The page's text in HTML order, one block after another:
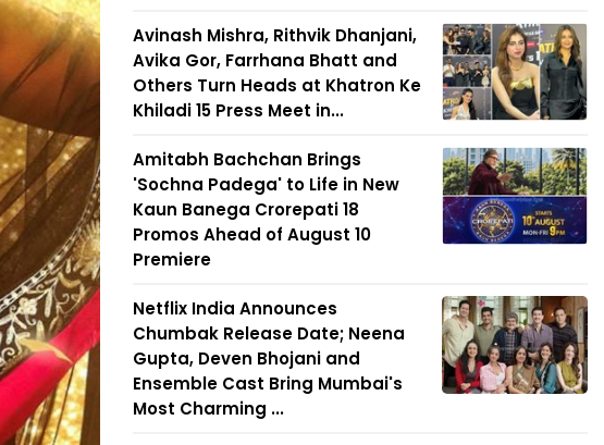
Avinash Mishra, Rithvik Dhanjani,
Avika Gor, Farrhana Bhatt and
Others Turn Heads at Khatron Ke
Khiladi 15 Press Meet in...
Amitabh Bachchan Brings
'Sochna Padega' to Life in New
Kaun Banega Crorepati 18
Promos Ahead of August 10
Premiere
Netflix India Announces
Chumbak Release Date; Neena
Gupta, Deven Bhojani and
Ensemble Cast Bring Mumbai's
Most Charming ...